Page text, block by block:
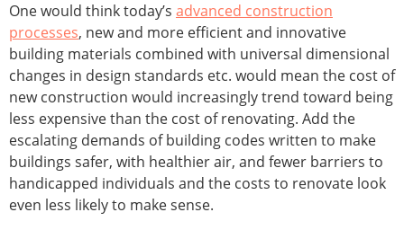
One would think today’s advanced construction
processes, new and more efficient and innovative
building materials combined with universal dimensional
changes in design standards etc. would mean the cost of
new construction would increasingly trend toward being
less expensive than the cost of renovating. Add the
escalating demands of building codes written to make
buildings safer, with healthier air, and fewer barriers to
handicapped individuals and the costs to renovate look
even less likely to make sense.